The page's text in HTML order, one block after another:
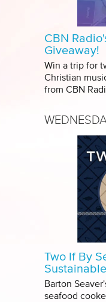
CBN
Giveaway!
Win a trip for
Christian
from CBN
Two If By
Barton
seafood